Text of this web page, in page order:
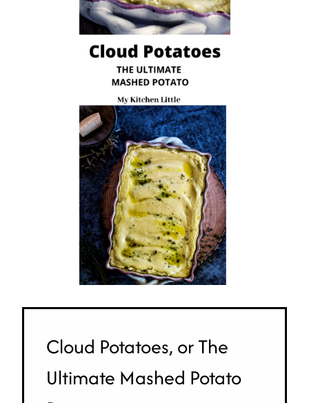
Cloud Potatoes, or The
Ultimate Mashed Potato